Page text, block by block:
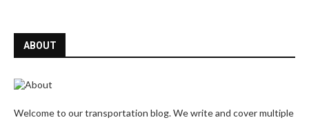
ABOUT
Welcome to our transportation blog. We write and cover multiple